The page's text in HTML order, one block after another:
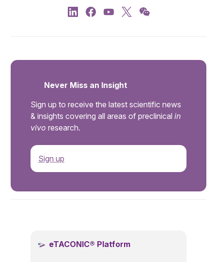
Never Miss an Insight
Sign up to receive the latest scientific news
& insights covering all areas of preclinical in
vivo research.
Sign up
eTACONIC® Platform